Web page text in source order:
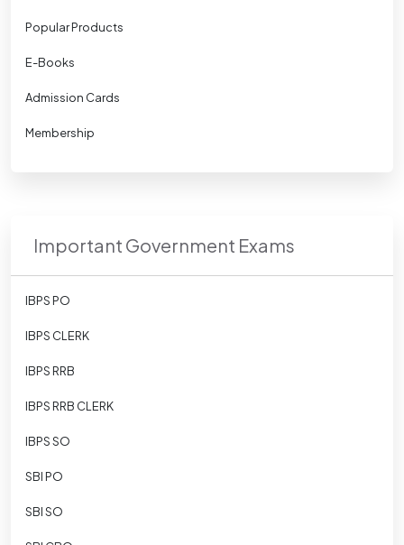
Popular Products
E-Books
Admission Cards
Membership
Important Government Exams
IBPS PO
IBPS CLERK
IBPS RRB
IBPS RRB CLERK
IBPS SO
SBI PO
SBI SO